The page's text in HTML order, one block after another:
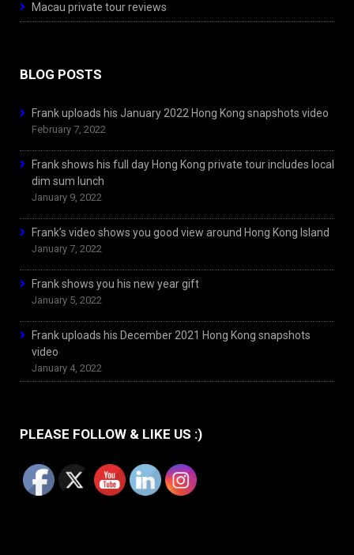
Macau private tour reviews
BLOG POSTS
Frank uploads his January 2022 Hong Kong snapshots video
February 7, 2022
Frank shows his full day Hong Kong private tour includes local
dim sum lunch
January 9, 2022
Frank’s video shows you good view around Hong Kong Island
January 7, 2022
Frank shows you his new year gift
January 5, 2022
Frank uploads his December 2021 Hong Kong snapshots
video
January 4, 2022
PLEASE FOLLOW & LIKE US :)